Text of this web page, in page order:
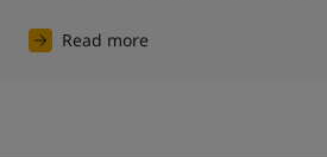
Read more